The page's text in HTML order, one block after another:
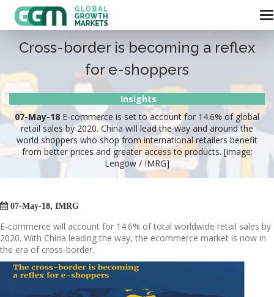
Cross-border is becoming a reflex
for e-shoppers
Insights
07-May-18 E-commerce is set to account for 14.6% of global
retail sales by 2020. China will lead the way and around the
world shoppers who shop from international retailers benefit
from better prices and greater access to products. [image:
Lengow / IMRG]
 07-May-18, IMRG
E-commerce will account for 14.6% of total worldwide retail sales by
2020. With China leading the way, the ecommerce market is now in
the era of cross-border.